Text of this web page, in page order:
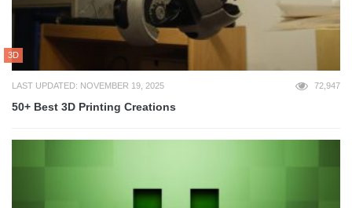
3D
LAST UPDATED: NOVEMBER 19, 2025 72,947
50+ Best 3D Printing Creations